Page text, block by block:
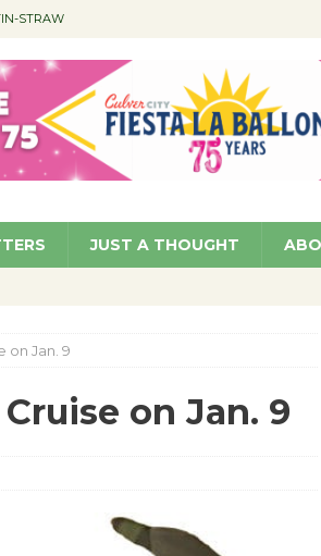
STRAW
City Manager NEWS
JUST A THOUGHT
on Jan. 9
on Jan. 9